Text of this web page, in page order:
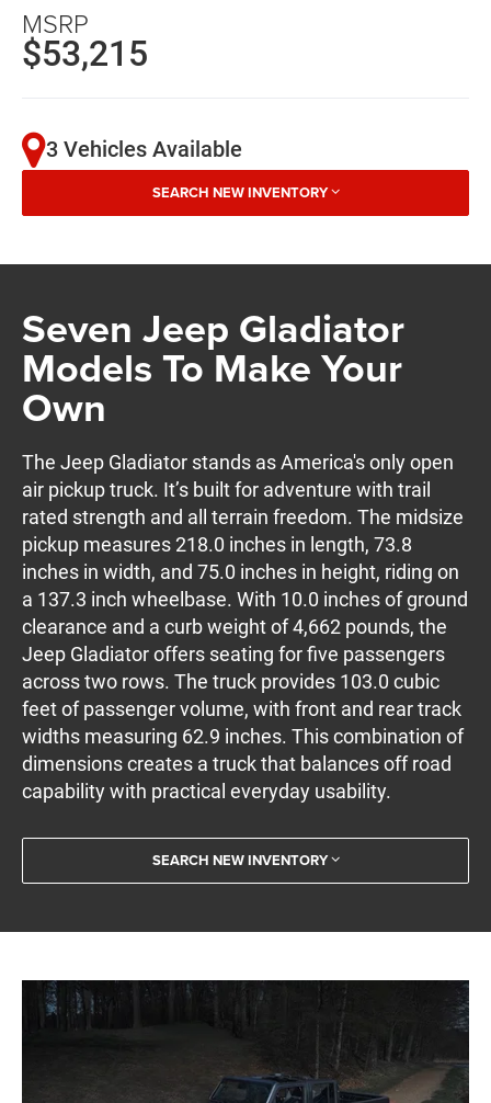
MSRP
$53,215
3 Vehicles Available
SEARCH NEW INVENTORY
Seven Jeep Gladiator
Models To Make Your
Own
The Jeep Gladiator stands as America's only open
air pickup truck. It’s built for adventure with trail
rated strength and all terrain freedom. The midsize
pickup measures 218.0 inches in length, 73.8
inches in width, and 75.0 inches in height, riding on
a 137.3 inch wheelbase. With 10.0 inches of ground
clearance and a curb weight of 4,662 pounds, the
Jeep Gladiator offers seating for five passengers
across two rows. The truck provides 103.0 cubic
feet of passenger volume, with front and rear track
widths measuring 62.9 inches. This combination of
dimensions creates a truck that balances off road
capability with practical everyday usability.
SEARCH NEW INVENTORY